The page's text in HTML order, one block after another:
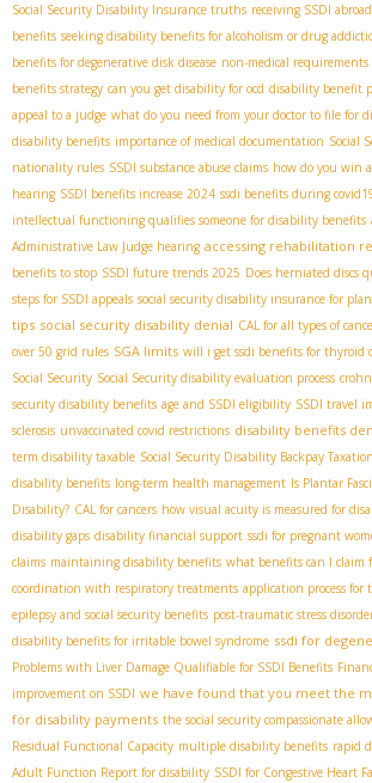
Social Security Disability Insurance truths receiving SSDI abroad
benefits seeking disability benefits for alcoholism or drug
benefits for degenerative disk disease non-medical
benefits strategy can you get disability for ocd disability benefit
appeal to a judge what do you need from your doctor to file for
disability benefits importance of medical documentation Social
nationality rules SSDI substance abuse claims how do you win
hearing SSDI benefits increase 2024 ssdi benefits during
intellectual functioning qualifies someone for disability benefits
Administrative Law Judge hearing accessing rehabilitation
benefits to stop SSDI future trends 2025 Does herniated discs
steps for SSDI appeals social security disability insurance for
tips social security disability denial CAL for all types of
over 50 grid rules SGA limits will i get ssdi benefits for thyroid
Social Security Social Security disability evaluation process
security disability benefits age and SSDI eligibility SSDI travel
sclerosis unvaccinated covid restrictions disability benefits
term disability taxable Social Security Disability Backpay Taxation
disability benefits long-term health management Is Plantar
Disability? CAL for cancers how visual acuity is measured for
disability gaps disability financial support ssdi for pregnant
claims maintaining disability benefits what benefits can I claim
coordination with respiratory treatments application process
epilepsy and social security benefits post-traumatic stress
disability benefits for irritable bowel syndrome ssdi for
Problems with Liver Damage Qualifiable for SSDI Benefits
improvement on SSDI we have found that you meet the
for disability payments the social security compassionate
Residual Functional Capacity multiple disability benefits rapid
Adult Function Report for disability SSDI for Congestive Heart